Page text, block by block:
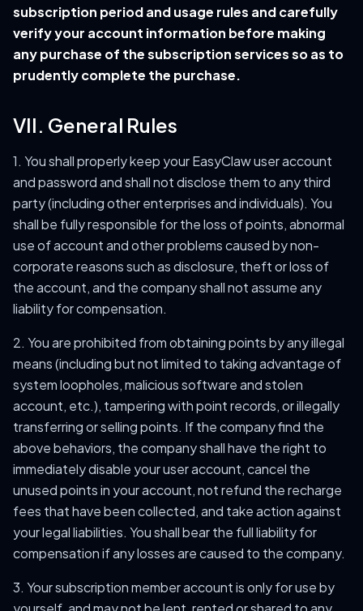
subscription period and usage rules and carefully
verify your account information before making
any purchase of the subscription services so as to
prudently complete the purchase.
VII. General Rules
1. You shall properly keep your EasyClaw user account
and password and shall not disclose them to any third
party (including other enterprises and individuals). You
shall be fully responsible for the loss of points, abnormal
use of account and other problems caused by non-
corporate reasons such as disclosure, theft or loss of
the account, and the company shall not assume any
liability for compensation.
2. You are prohibited from obtaining points by any illegal
means (including but not limited to taking advantage of
system loopholes, malicious software and stolen
account, etc.), tampering with point records, or illegally
transferring or selling points. If the company find the
above behaviors, the company shall have the right to
immediately disable your user account, cancel the
unused points in your account, not refund the recharge
fees that have been collected, and take action against
your legal liabilities. You shall bear the full liability for
compensation if any losses are caused to the company.
3. Your subscription member account is only for use by